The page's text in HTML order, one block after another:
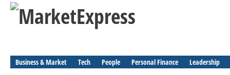
Business & Market Tech People Personal Finance Leadership